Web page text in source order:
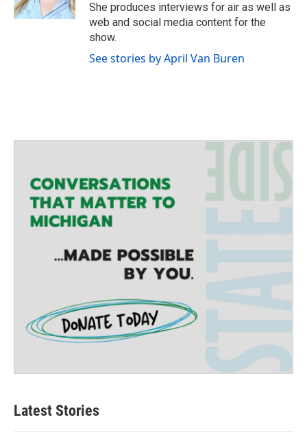
She produces interviews for air as well as
web and social media content for the
show.
See stories by April Van Buren
Latest Stories